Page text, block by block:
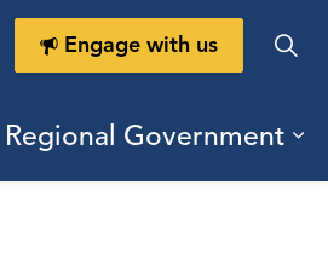
sub pages Health
Regional Government
Engage with us